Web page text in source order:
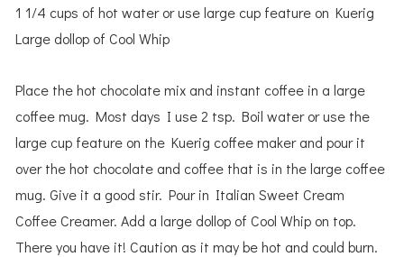
1 1/4 cups of hot water or use large cup feature on Kuerig
Large dollop of Cool Whip
Place the hot chocolate mix and instant coffee in a large
coffee mug. Most days I use 2 tsp. Boil water or use the
large cup feature on the Kuerig coffee maker and pour it
over the hot chocolate and coffee that is in the large coffee
mug. Give it a good stir. Pour in Italian Sweet Cream
Coffee Creamer. Add a large dollop of Cool Whip on top.
There you have it! Caution as it may be hot and could burn.